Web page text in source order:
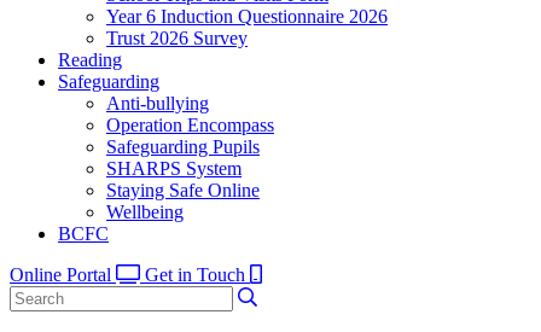
Year 6 Induction Questionnaire 2026
Trust 2026 Survey
Reading
Safeguarding
Anti-bullying
Operation Encompass
Safeguarding Pupils
SHARPS System
Staying Safe Online
Wellbeing
BCFC
Online Portal
Get in Touch